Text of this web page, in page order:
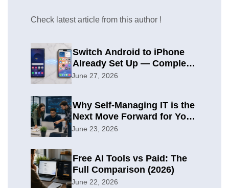
Check latest article from this author !
Switch Android to iPhone
Already Set Up — Complete
2026 Guide
June 27, 2026
Why Self-Managing IT is the
Next Move Forward for Your
Organization
June 23, 2026
Free AI Tools vs Paid: The
Full Comparison (2026)
June 22, 2026